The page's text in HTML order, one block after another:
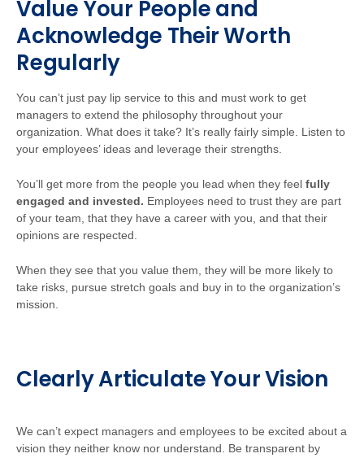
Value Your People and
Acknowledge Their Worth
Regularly
You can’t just pay lip service to this and must work to get
managers to extend the philosophy throughout your
organization. What does it take? It’s really fairly simple. Listen to
your employees’ ideas and leverage their strengths.
You’ll get more from the people you lead when they feel fully
engaged and invested. Employees need to trust they are part
of your team, that they have a career with you, and that their
opinions are respected.
When they see that you value them, they will be more likely to
take risks, pursue stretch goals and buy in to the organization’s
mission.
Clearly Articulate Your Vision
We can’t expect managers and employees to be excited about a
vision they neither know nor understand. Be transparent by